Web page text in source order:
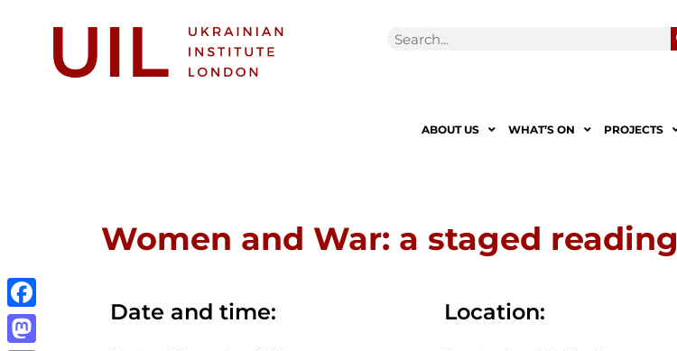
ABOUT US WHAT’S ON PROJECTS
Women and War: a staged reading
Date and time: Location:
Facebook